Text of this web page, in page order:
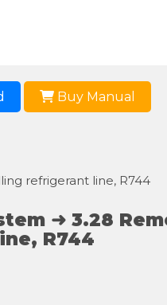
Buy Manual
refrigerant line, R744
➜ 3.28
R744